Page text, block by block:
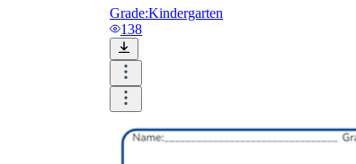
Grade:Kindergarten
138